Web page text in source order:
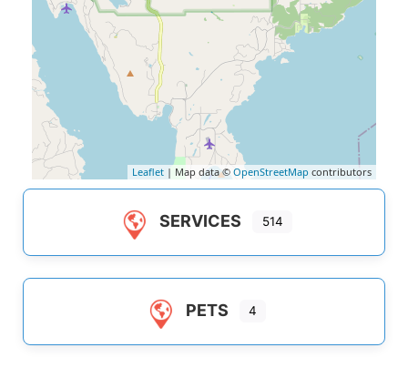
Leaflet | Map data © OpenStreetMap contributors
SERVICES 514
PETS 4